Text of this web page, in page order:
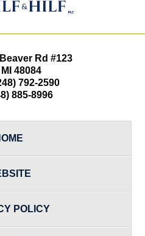
Rd #123
MI 48084
792-2590
885-8996
POLICY